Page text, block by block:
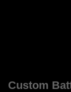
Custom